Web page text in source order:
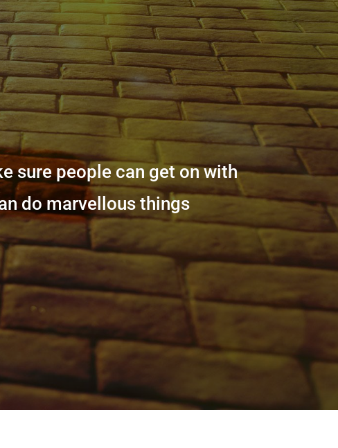
sure people can get on with
do marvellous things